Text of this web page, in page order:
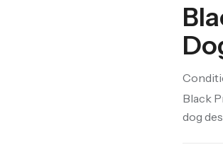
Black
dog